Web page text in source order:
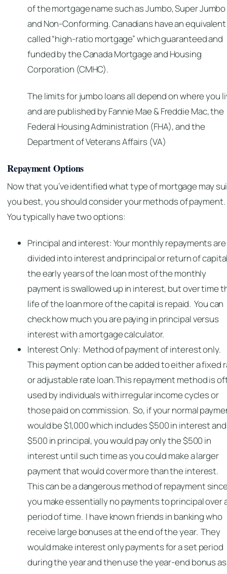
of the mortgage name such as Jumbo, Super Jumbo
and Non-Conforming. Canadians have an equivalent
called “high-ratio mortgage” which guaranteed and
funded by the Canada Mortgage and Housing
Corporation (CMHC).
The limits for jumbo loans all depend on where you
and are published by Fannie Mae & Freddie Mac, the
Federal Housing Administration (FHA), and the
Department of Veterans Affairs (VA)
Repayment Options
Now that you’ve identified what type of mortgage may
you best, you should consider your methods of payment.
You typically have two options:
Principal and interest: Your monthly repayments are
divided into interest and principal or return of
the early years of the loan most of the monthly
payment is swallowed up in interest, but over time
life of the loan more of the capital is repaid. You can
check how much you are paying in principal versus
interest with a mortgage calculator.
Interest Only: Method of payment of interest only.
This payment option can be added to either a fixed
or adjustable rate loan.This repayment method is
used by individuals with irregular income cycles or
those paid on commission. So, if your normal
would be $1,000 which includes $500 in interest and
$500 in principal, you would pay only the $500 in
interest until such time as you could make a larger
payment that would cover more than the interest.
This can be a dangerous method of repayment
you make essentially no payments to principal over
period of time. I have known friends in banking who
receive large bonuses at the end of the year. They
would make interest only payments for a set period
during the year and then use the year-end bonus as